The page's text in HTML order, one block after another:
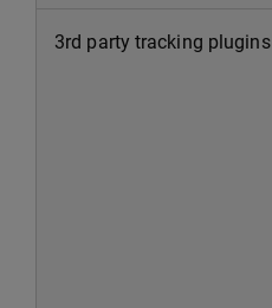
3rd party tracking plugins